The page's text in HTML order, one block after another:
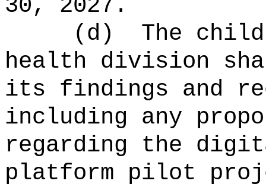
30, 2027 .
(d)
The
health division
its findings and
including any
regarding the
platform pilot